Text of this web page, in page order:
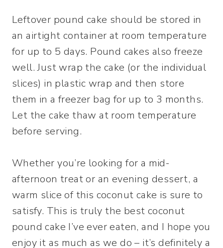
Leftover pound cake should be stored in
an airtight container at room temperature
for up to 5 days. Pound cakes also freeze
well. Just wrap the cake (or the individual
slices) in plastic wrap and then store
them in a freezer bag for up to 3 months.
Let the cake thaw at room temperature
before serving.
Whether you’re looking for a mid-
afternoon treat or an evening dessert, a
warm slice of this coconut cake is sure to
satisfy. This is truly the best coconut
pound cake I’ve ever eaten, and I hope you
enjoy it as much as we do – it’s definitely a